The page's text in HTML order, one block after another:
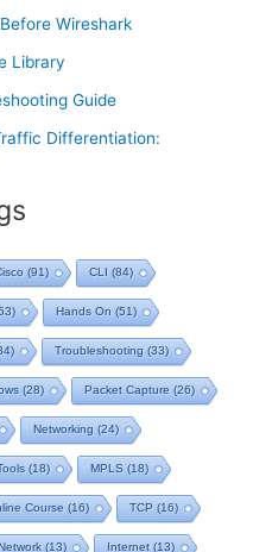
Wireshark
Library
Guide
Differentiation:
(91) CLI (84)
Hands On (51)
Troubleshooting (33)
(28) Packet Capture (26)
Networking (24)
(18) MPLS (18)
Course (16) TCP (16)
(13) Internet (13)